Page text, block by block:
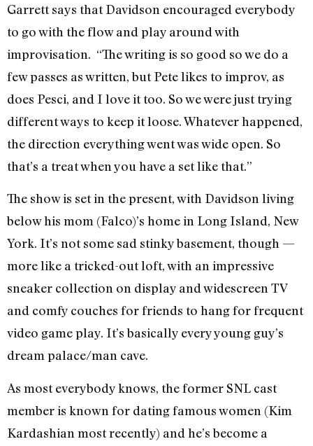
Garrett says that Davidson encouraged everybody
to go with the flow and play around with
improvisation. “The writing is so good so we do a
few passes as written, but Pete likes to improv, as
does Pesci, and I love it too. So we were just trying
different ways to keep it loose. Whatever happened,
the direction everything went was wide open. So
that’s a treat when you have a set like that.”
The show is set in the present, with Davidson living
below his mom (Falco)’s home in Long Island, New
York. It’s not some sad stinky basement, though —
more like a tricked-out loft, with an impressive
sneaker collection on display and widescreen TV
and comfy couches for friends to hang for frequent
video game play. It’s basically every young guy’s
dream palace/man cave.
As most everybody knows, the former SNL cast
member is known for dating famous women (Kim
Kardashian most recently) and he’s become a